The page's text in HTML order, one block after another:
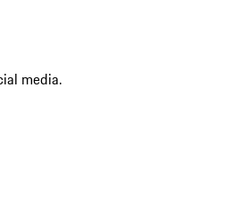
media.